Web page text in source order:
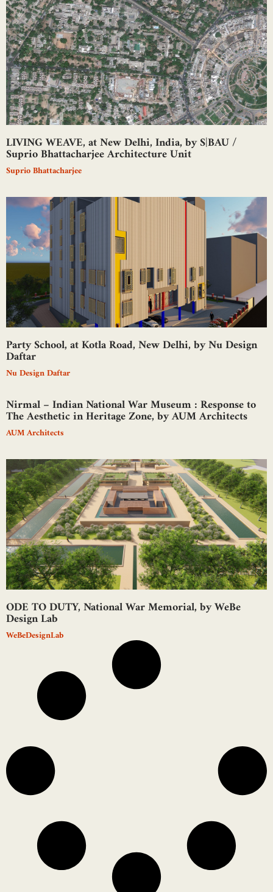
LIVING WEAVE, at New Delhi, India, by S|BAU /
Suprio Bhattacharjee Architecture Unit
Suprio Bhattacharjee
Party School, at Kotla Road, New Delhi, by Nu Design
Daftar
Nu Design Daftar
Nirmal – Indian National War Museum : Response to
The Aesthetic in Heritage Zone, by AUM Architects
AUM Architects
ODE TO DUTY, National War Memorial, by WeBe
Design Lab
WeBeDesignLab